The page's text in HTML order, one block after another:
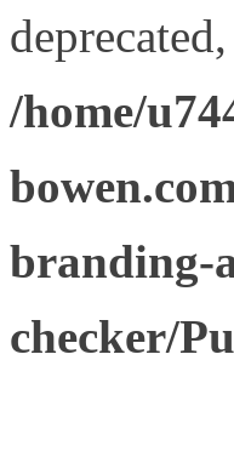
/home/
branding-
checker/